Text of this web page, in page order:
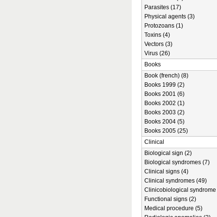
Parasites (17)
Physical agents (3)
Protozoans (1)
Toxins (4)
Vectors (3)
Virus (26)
Books
Book (french) (8)
Books 1999 (2)
Books 2001 (6)
Books 2002 (1)
Books 2003 (2)
Books 2004 (5)
Books 2005 (25)
Clinical
Biological sign (2)
Biological syndromes (7)
Clinical signs (4)
Clinical syndromes (49)
Clinicobiological syndrome
Functional signs (2)
Medical procedure (5)